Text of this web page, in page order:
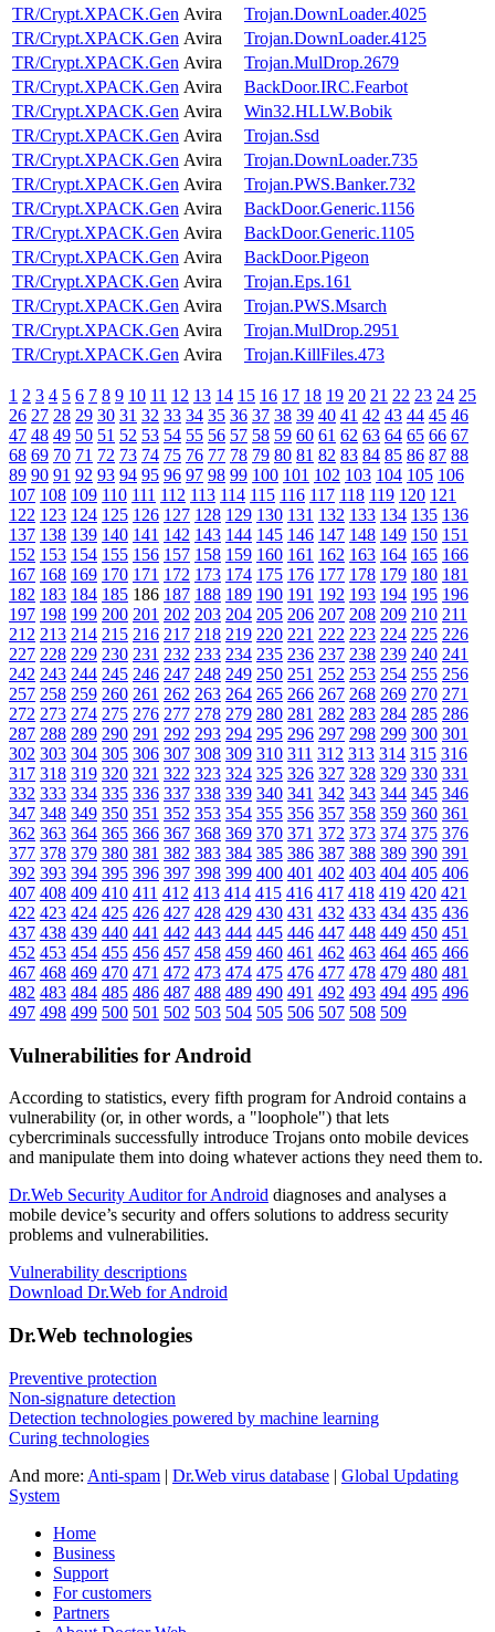
TR/Crypt.XPACK.Gen Avira
Trojan.DownLoader.4025
TR/Crypt.XPACK.Gen Avira
Trojan.DownLoader.4125
TR/Crypt.XPACK.Gen Avira
Trojan.MulDrop.2679
TR/Crypt.XPACK.Gen Avira
BackDoor.IRC.Fearbot
TR/Crypt.XPACK.Gen Avira
Win32.HLLW.Bobik
TR/Crypt.XPACK.Gen Avira
Trojan.Ssd
TR/Crypt.XPACK.Gen Avira
Trojan.DownLoader.735
TR/Crypt.XPACK.Gen Avira
Trojan.PWS.Banker.732
TR/Crypt.XPACK.Gen Avira
BackDoor.Generic.1156
TR/Crypt.XPACK.Gen Avira
BackDoor.Generic.1105
TR/Crypt.XPACK.Gen Avira
BackDoor.Pigeon
TR/Crypt.XPACK.Gen Avira
Trojan.Eps.161
TR/Crypt.XPACK.Gen Avira
Trojan.PWS.Msarch
TR/Crypt.XPACK.Gen Avira
Trojan.MulDrop.2951
TR/Crypt.XPACK.Gen Avira Trojan.KillFiles.473
1 2 3 4 5 6 7 8 9 10 11 12 13 14 15 16 17 18 19 20 21 22 23 24 25
26 27 28 29 30 31 32 33 34 35 36 37 38 39 40 41 42 43 44 45 46
47 48 49 50 51 52 53 54 55 56 57 58 59 60 61 62 63 64 65 66 67
68 69 70 71 72 73 74 75 76 77 78 79 80 81 82 83 84 85 86 87 88
89 90 91 92 93 94 95 96 97 98 99 100 101 102 103 104 105 106
107 108 109 110 111 112 113 114 115 116 117 118 119 120 121
122 123 124 125 126 127 128 129 130 131 132 133 134 135 136
137 138 139 140 141 142 143 144 145 146 147 148 149 150 151
152 153 154 155 156 157 158 159 160 161 162 163 164 165 166
167 168 169 170 171 172 173 174 175 176 177 178 179 180 181
182 183 184 185 186 187 188 189 190 191 192 193 194 195 196
197 198 199 200 201 202 203 204 205 206 207 208 209 210 211
212 213 214 215 216 217 218 219 220 221 222 223 224 225 226
227 228 229 230 231 232 233 234 235 236 237 238 239 240 241
242 243 244 245 246 247 248 249 250 251 252 253 254 255 256
257 258 259 260 261 262 263 264 265 266 267 268 269 270 271
272 273 274 275 276 277 278 279 280 281 282 283 284 285 286
287 288 289 290 291 292 293 294 295 296 297 298 299 300 301
302 303 304 305 306 307 308 309 310 311 312 313 314 315 316
317 318 319 320 321 322 323 324 325 326 327 328 329 330 331
332 333 334 335 336 337 338 339 340 341 342 343 344 345 346
347 348 349 350 351 352 353 354 355 356 357 358 359 360 361
362 363 364 365 366 367 368 369 370 371 372 373 374 375 376
377 378 379 380 381 382 383 384 385 386 387 388 389 390 391
392 393 394 395 396 397 398 399 400 401 402 403 404 405 406
407 408 409 410 411 412 413 414 415 416 417 418 419 420 421
422 423 424 425 426 427 428 429 430 431 432 433 434 435 436
437 438 439 440 441 442 443 444 445 446 447 448 449 450 451
452 453 454 455 456 457 458 459 460 461 462 463 464 465 466
467 468 469 470 471 472 473 474 475 476 477 478 479 480 481
482 483 484 485 486 487 488 489 490 491 492 493 494 495 496
497 498 499 500 501 502 503 504 505 506 507 508 509
Vulnerabilities for Android
According to statistics, every fifth program for Android contains a
vulnerability (or, in other words, a "loophole") that lets
cybercriminals successfully introduce Trojans onto mobile devices
and manipulate them into doing whatever actions they need them to.
Dr.Web Security Auditor for Android diagnoses and analyses a
mobile device’s security and offers solutions to address security
problems and vulnerabilities.
Vulnerability descriptions
Download Dr.Web for Android
Dr.Web technologies
Preventive protection
Non-signature detection
Detection technologies powered by machine learning
Curing technologies
And more: Anti-spam | Dr.Web virus database | Global Updating
System
Home
Business
Support
For customers
Partners